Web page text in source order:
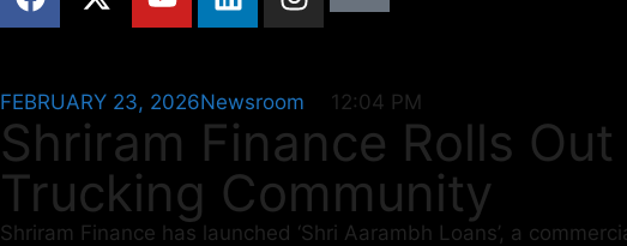
FEBRUARY 23, 2026Newsroom 12:04 PM
Shriram Finance Rolls
Trucking Community
Shriram Finance has launched ‘Shri Aarambh Loans’, a